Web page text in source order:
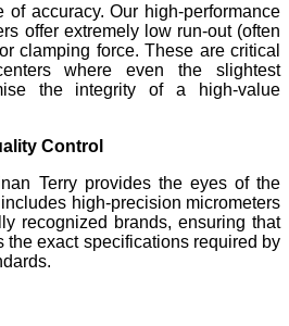
accuracy. Our high-performance
offer extremely low run-out (often
clamping force. These are critical
where even the slightest
the integrity of a high-value
Control
Terry provides the eyes of the
high-precision micrometers
recognized brands, ensuring that
the exact specifications required by